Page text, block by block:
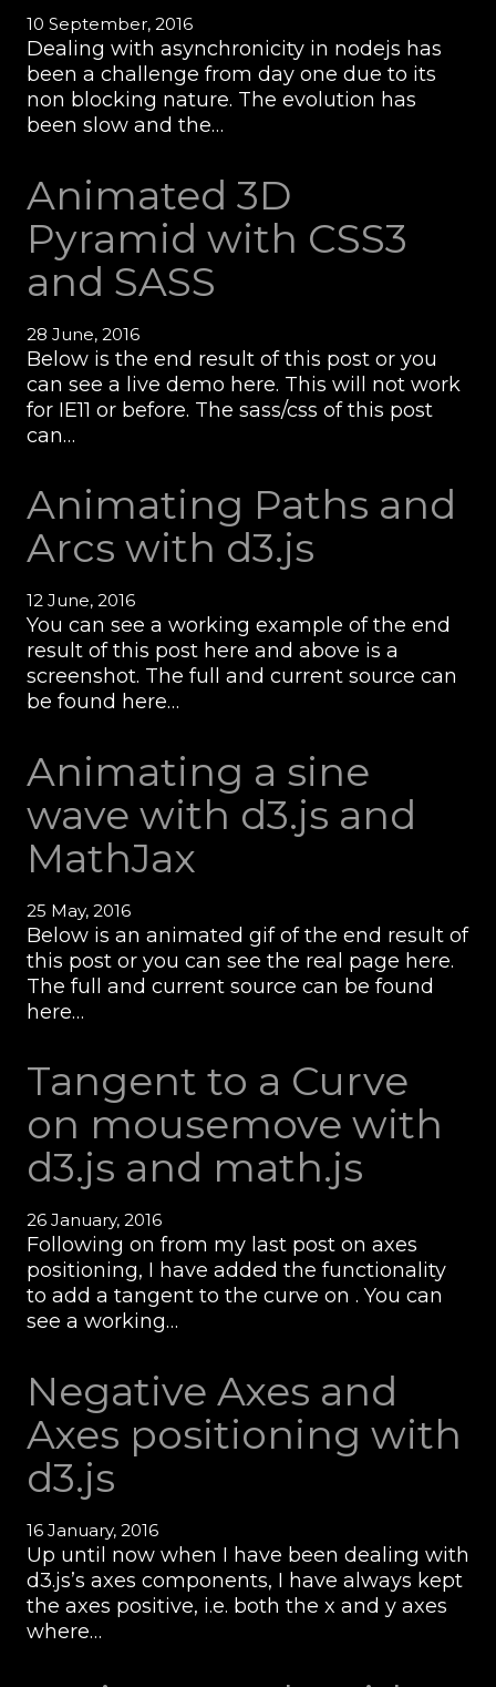
10 September, 2016
Dealing with asynchronicity in nodejs has
been a challenge from day one due to its
non blocking nature. The evolution has
been slow and the…
Animated 3D
Pyramid with CSS3
and SASS
28 June, 2016
Below is the end result of this post or you
can see a live demo here. This will not work
for IE11 or before. The sass/css of this post
can…
Animating Paths and
Arcs with d3.js
12 June, 2016
You can see a working example of the end
result of this post here and above is a
screenshot. The full and current source can
be found here…
Animating a sine
wave with d3.js and
MathJax
25 May, 2016
Below is an animated gif of the end result of
this post or you can see the real page here.
The full and current source can be found
here…
Tangent to a Curve
on mousemove with
d3.js and math.js
26 January, 2016
Following on from my last post on axes
positioning, I have added the functionality
to add a tangent to the curve on . You can
see a working…
Negative Axes and
Axes positioning with
d3.js
16 January, 2016
Up until now when I have been dealing with
d3.js’s axes components, I have always kept
the axes positive, i.e. both the x and y axes
where…